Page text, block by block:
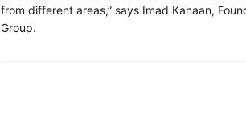
from different areas,” says Imad Kanaan,
Group.